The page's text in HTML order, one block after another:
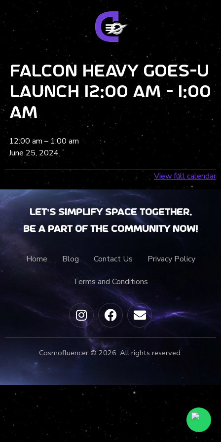
Falcon Heavy GOES-U
Launch 12:00 am - 1:00
am
12:00 am –1:00 am
June 25, 2024
View full calendar
Let’s Simplify Space together.
Be a part of the community now!
Home Blog Contact Us Privacy Policy
Terms and Conditions
Cosmofluencer © 2026. All rights reserved.